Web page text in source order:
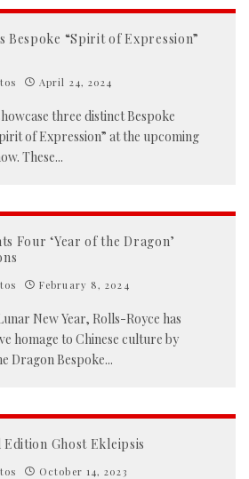
Bespoke “Spirit of Expression”
April 24, 2024
three distinct Bespoke
of Expression” at the upcoming
These...
Four ‘Year of the Dragon’
February 8, 2024
New Year, Rolls-Royce has
homage to Chinese culture by
Dragon Bespoke...
Ghost Ekleipsis
October 14, 2023